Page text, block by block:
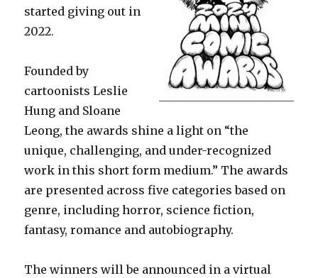
started giving out in
2022.
Founded by
cartoonists Leslie
Hung and Sloane
Leong, the awards shine a light on “the
unique, challenging, and under-recognized
work in this short form medium.” The awards
are presented across five categories based on
genre, including horror, science fiction,
fantasy, romance and autobiography.
The winners will be announced in a virtual